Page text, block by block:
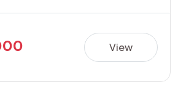
a perfect opportunity for
looking to own property in
View